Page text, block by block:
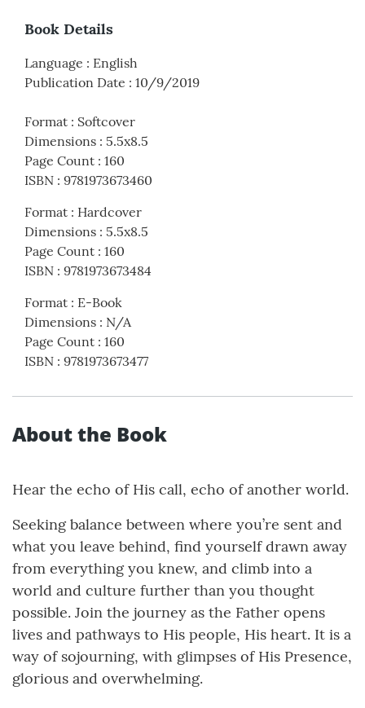
Book Details
Language : English
Publication Date : 10/9/2019
Format : Softcover
Dimensions : 5.5x8.5
Page Count : 160
ISBN : 9781973673460
Format : Hardcover
Dimensions : 5.5x8.5
Page Count : 160
ISBN : 9781973673484
Format : E-Book
Dimensions : N/A
Page Count : 160
ISBN : 9781973673477
About the Book
Hear the echo of His call, echo of another world.
Seeking balance between where you’re sent and
what you leave behind, find yourself drawn away
from everything you knew, and climb into a
world and culture further than you thought
possible. Join the journey as the Father opens
lives and pathways to His people, His heart. It is a
way of sojourning, with glimpses of His Presence,
glorious and overwhelming.